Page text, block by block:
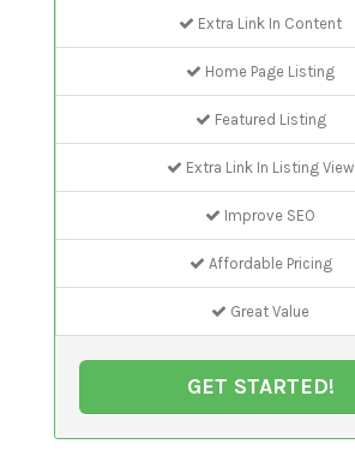
Extra Link In Content
Home Page Listing
Featured Listing
Extra Link In Listing View
Improve SEO
Affordable Pricing
Great Value
GET STARTED!